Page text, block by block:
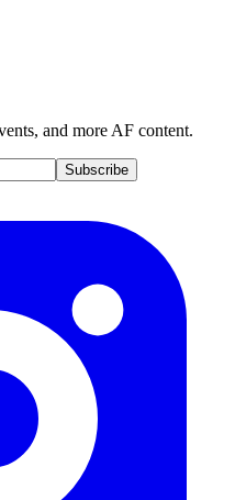
and more AF content.
Subscribe